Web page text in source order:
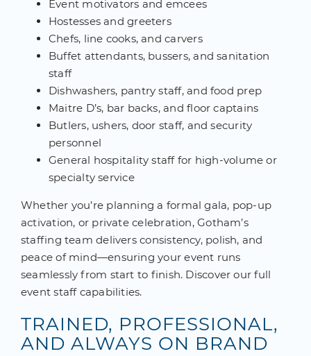
Event motivators and emcees
Hostesses and greeters
Chefs, line cooks, and carvers
Buffet attendants, bussers, and sanitation
staff
Dishwashers, pantry staff, and food prep
Maitre D’s, bar backs, and floor captains
Butlers, ushers, door staff, and security
personnel
General hospitality staff for high-volume or
specialty service
Whether you’re planning a formal gala, pop-up
activation, or private celebration, Gotham’s
staffing team delivers consistency, polish, and
peace of mind—ensuring your event runs
seamlessly from start to finish. Discover our full
event staff capabilities.
TRAINED, PROFESSIONAL,
AND ALWAYS ON BRAND